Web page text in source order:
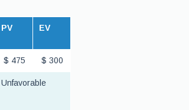
PV EV
$ 475 $ 300
Unfavorable